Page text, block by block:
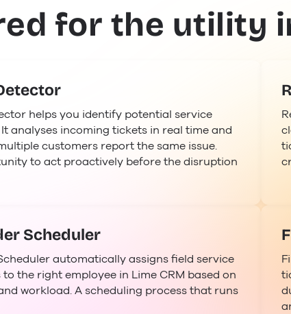
for the utility
helps you identify potential service
analyses incoming tickets in real time and
customers report the same issue.
to act proactively before the disruption
Scheduler
automatically assigns field service
the right employee in Lime CRM based on
workload. A scheduling process that runs